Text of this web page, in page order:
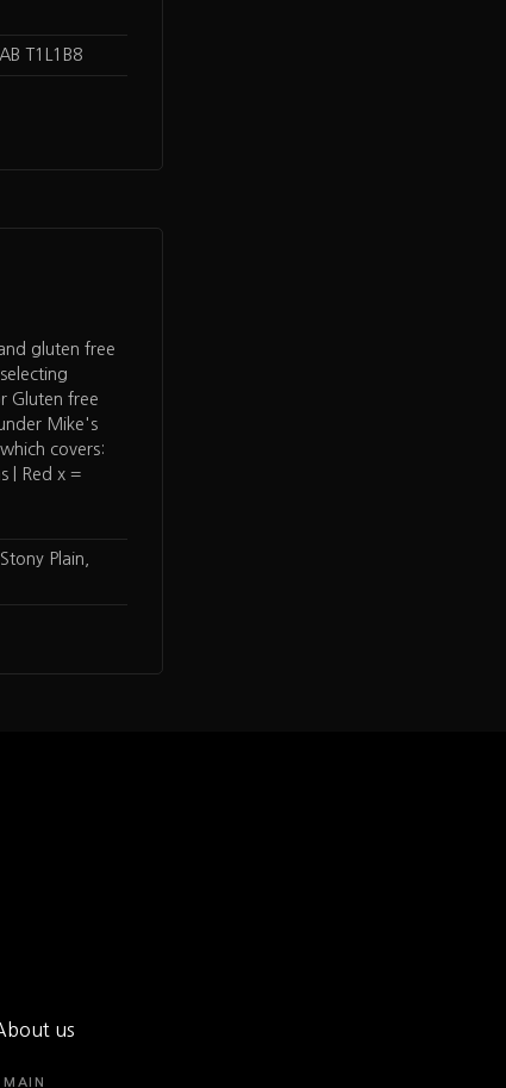
T1L1B8
gluten free
Gluten free
Mike's
covers:
| Red x =
Plain,
us
MAIN